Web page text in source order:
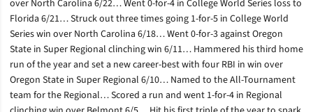
over North Carolina 6/22… Went 0-for-4 in College World Series loss to
Florida 6/21… Struck out three times going 1-for-5 in College World
Series win over North Carolina 6/18… Went 0-for-3 against Oregon
State in Super Regional clinching win 6/11… Hammered his third home
run of the year and set a new career-best with four RBI in win over
Oregon State in Super Regional 6/10… Named to the All-Tournament
team for the Regional… Scored a run and went 1-for-4 in Regional